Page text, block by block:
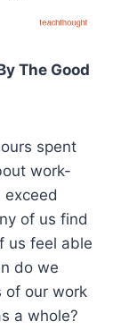
The Good
spent
work-
of us find
us feel able
do we
of our work
a whole?